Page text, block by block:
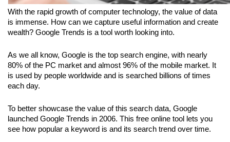
With the rapid growth of computer technology, the value of data
is immense. How can we capture useful information and create
wealth? Google Trends is a tool worth looking into.
As we all know, Google is the top search engine, with nearly
80% of the PC market and almost 96% of the mobile market. It
is used by people worldwide and is searched billions of times
each day.
To better showcase the value of this search data, Google
launched Google Trends in 2006. This free online tool lets you
see how popular a keyword is and its search trend over time.